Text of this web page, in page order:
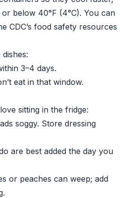
below 40°F (4°C). You can
CDC’s food safety resources
3–4 days.
eat in that window.
sitting in the fridge:
soggy. Store dressing
are best added the day you
or peaches can weep; add